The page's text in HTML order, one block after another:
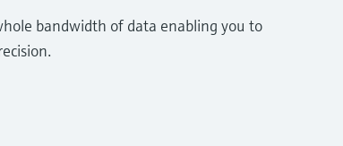
bandwidth of data enabling you to